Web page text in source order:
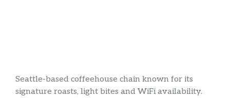
Seattle-based coffeehouse chain known for its
signature roasts, light bites and WiFi availability.